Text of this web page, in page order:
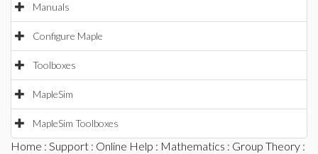
Manuals
Configure Maple
Toolboxes
MapleSim
MapleSim Toolboxes
Home : Support : Online Help : Mathematics : Group Theory :